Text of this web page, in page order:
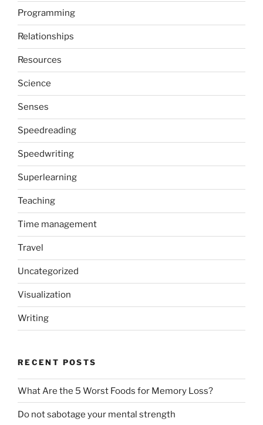
Programming
Relationships
Resources
Science
Senses
Speedreading
Speedwriting
Superlearning
Teaching
Time management
Travel
Uncategorized
Visualization
Writing
RECENT POSTS
What Are the 5 Worst Foods for Memory Loss?
Do not sabotage your mental strength